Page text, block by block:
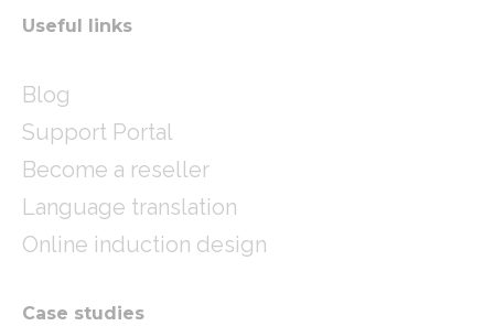
Useful links
Blog
Support Portal
Become a reseller
Language translation
Online induction design
Case studies